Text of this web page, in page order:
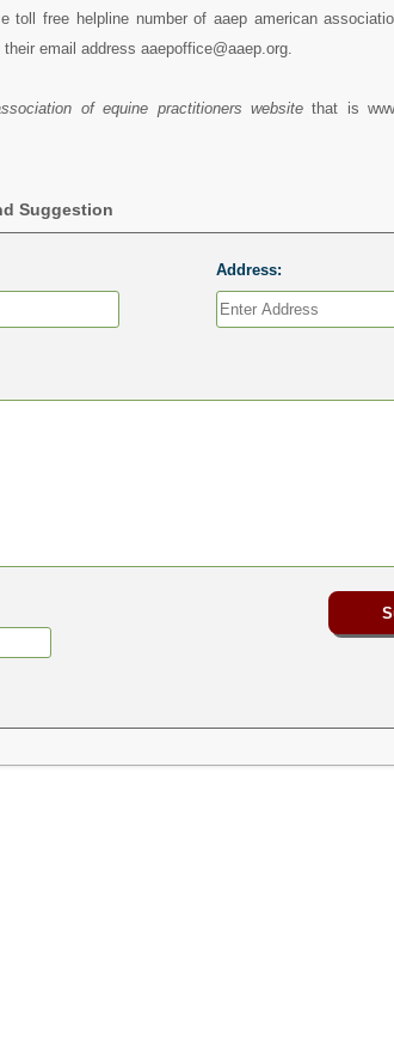
toll free helpline number of aaep american
email address aaepoffice@aaep.org.
of equine practitioners website that is
Suggestion
Address: